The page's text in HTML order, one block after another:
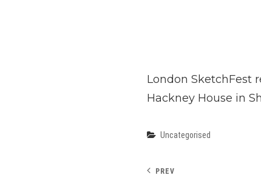
London SketchFest
Hackney House in
Categories
Uncategorised
PREV